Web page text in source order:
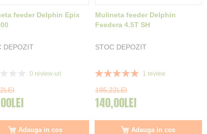
feeder Delphin Epix
DEPOZIT
0 review-uri
Adauga in cos
Mulineta feeder Delphin
Feedera 4.5T SH
STOC DEPOZIT
Rating:
1 review
195,22LEI
140,00LEI
Adauga in cos